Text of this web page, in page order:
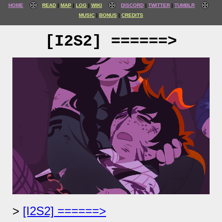
HOME READ MAP LOG WIKI DISCORD TWITTER
TUMBLR
MUSIC
BONUS CREDITS
[I2S2] ======>
[I2S2] ======>